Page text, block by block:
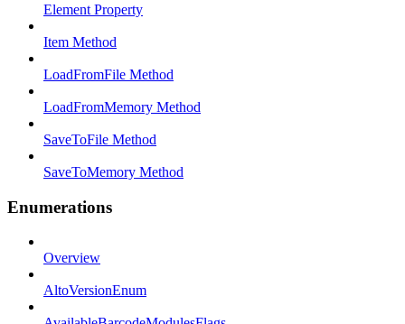
Element Property
Item Method
LoadFromFile Method
LoadFromMemory Method
SaveToFile Method
SaveToMemory Method
Enumerations
Overview
AltoVersionEnum